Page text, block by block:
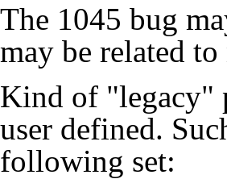
The 1045 bug
may be related
Kind of "legacy"
user defined.
following set: